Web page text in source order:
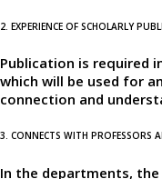
2. EXPERIENCE OF SCHOLARLY
Publication is required
which will be used for
connection and
3. CONNECTS WITH PROFESSORS
In the departments,